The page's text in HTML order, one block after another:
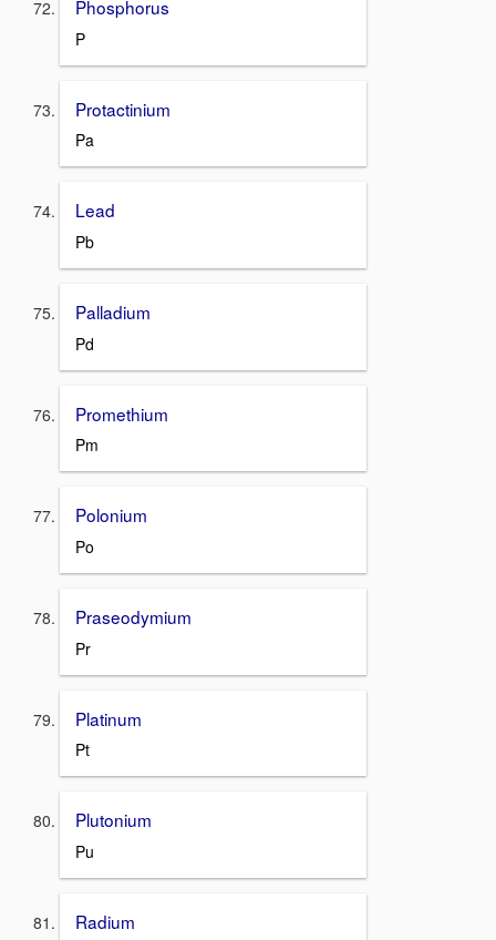
Phosphorus
P
Protactinium
Pa
Lead
Pb
Palladium
Pd
Promethium
Pm
Polonium
Po
Praseodymium
Pr
Platinum
Pt
Plutonium
Pu
Radium